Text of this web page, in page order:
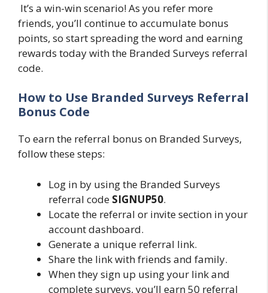
It’s a win-win scenario! As you refer more
friends, you’ll continue to accumulate bonus
points, so start spreading the word and earning
rewards today with the Branded Surveys referral
code.
How to Use Branded Surveys Referral
Bonus Code
To earn the referral bonus on Branded Surveys,
follow these steps:
Log in by using the Branded Surveys
referral code SIGNUP50.
Locate the referral or invite section in your
account dashboard.
Generate a unique referral link.
Share the link with friends and family.
When they sign up using your link and
complete surveys, you’ll earn 50 referral